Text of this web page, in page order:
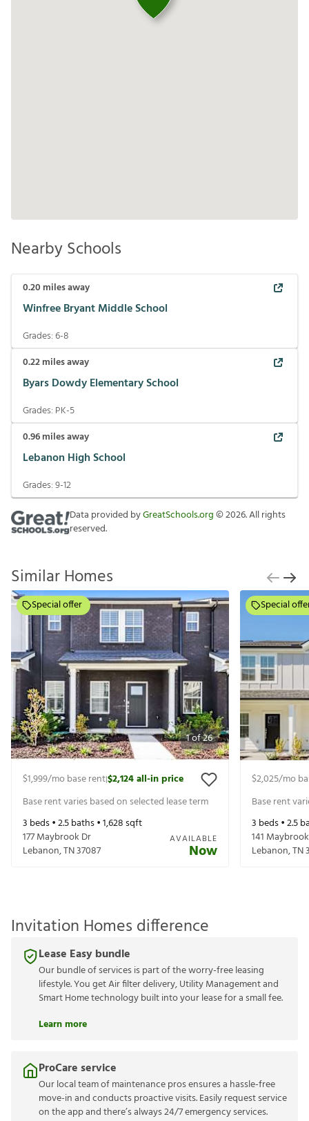
Nearby Schools
0.20 miles away
Winfree Bryant Middle School
Grades:6-8
0.22miles away
Byars Dowdy Elementary School
Grades: PK-5
0.96miles away
Lebanon High School
Grades:9-12
Data provided byGreatSchools.org©2026. All rights
reserved.
Similar Homes
1of26
Special offer
$1,999/mo base rent|$2,124all-in price
Base rent varies based on selected lease term
3 beds •2.5baths •1,628sqft
177 Maybrook Dr
Lebanon,TN37087
AVAILABLE
Now
Special
$2,025/mo
Base rent
3 beds •2.5
141
Lebanon,TN
Invitation Homes difference
Lease Easy bundle
Our bundle of services is part of the worry-free leasing
lifestyle. You get Air filter delivery, Utility Management and
Smart Home technology built into your lease for a small fee.
Learn more
ProCare service
Our local team of maintenance pros ensures a hassle-free
move-in and conducts proactive visits. Easily request service
on the app and there’s always 24/7 emergency services.